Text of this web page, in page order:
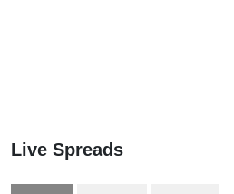
Live Spreads